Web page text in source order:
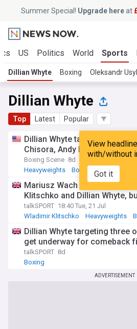
Summer Special! Upgrade hereat
US Politics World Sports
Dillian Whyte Boxing Oleksandr
Dillian Whyte
Top Latest Popular
View
with/without
Got it
Dillian Whyte targets
Chisora, Andy Ruiz or Jarrell
Boxing Scene 8d
Heavyweights
Boxing
Mariusz Wach took bombs
Klitschko and Dillian Whyte,
talkSPORT 18:40 Tue, 21 Jul
Wladimir Klitschko
Heavyweights
Dillian Whyte targeting three
get underway for comeback
talkSPORT 8d
Boxing
ADVERTISEMENT